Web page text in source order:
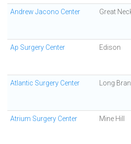
Andrew Jacono Center Great
Ap Surgery Center Edison
Atlantic Surgery Center Long
Atrium Surgery Center Mine Hill